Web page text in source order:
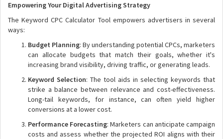
Empowering Your Digital Advertising Strategy
The Keyword CPC Calculator Tool empowers advertisers in several
ways:
Budget Planning: By understanding potential CPCs, marketers
can allocate budgets that match their goals, whether it's
increasing brand visibility, driving traffic, or generating leads.
Keyword Selection: The tool aids in selecting keywords that
strike a balance between relevance and cost-effectiveness.
Long-tail keywords, for instance, can often yield higher
conversions at a lower cost.
Performance Forecasting: Marketers can anticipate campaign
costs and assess whether the projected ROI aligns with their